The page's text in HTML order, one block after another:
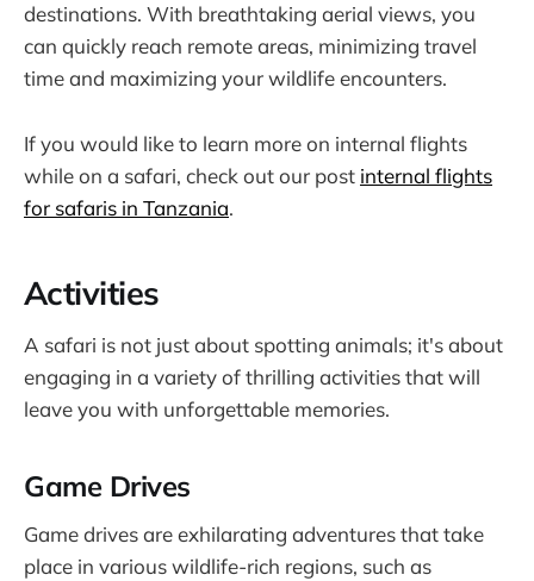
destinations. With breathtaking aerial views, you
can quickly reach remote areas, minimizing travel
time and maximizing your wildlife encounters.
If you would like to learn more on internal flights
while on a safari, check out our post internal flights
for safaris in Tanzania.
Activities
A safari is not just about spotting animals; it's about
engaging in a variety of thrilling activities that will
leave you with unforgettable memories.
Game Drives
Game drives are exhilarating adventures that take
place in various wildlife-rich regions, such as